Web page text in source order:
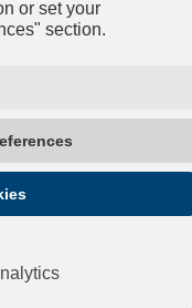
for the
1 ¼, 2 ¼, Cr,
alloys, Nickel
Titanium, etc.
dimensions and